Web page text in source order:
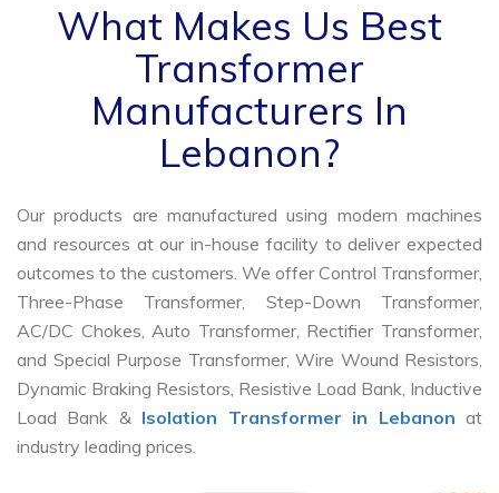
What Makes Us Best
Transformer
Manufacturers In
Lebanon?
Our products are manufactured using modern machines
and resources at our in-house facility to deliver expected
outcomes to the customers. We offer Control Transformer,
Three-Phase Transformer, Step-Down Transformer,
AC/DC Chokes, Auto Transformer, Rectifier Transformer,
and Special Purpose Transformer, Wire Wound Resistors,
Dynamic Braking Resistors, Resistive Load Bank, Inductive
Load Bank & Isolation Transformer in Lebanon at
industry leading prices.